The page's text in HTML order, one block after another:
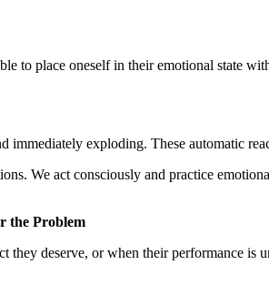
to place oneself in their emotional state
immediately exploding. These automatic
We act consciously and practice
the Problem
they deserve, or when their performance